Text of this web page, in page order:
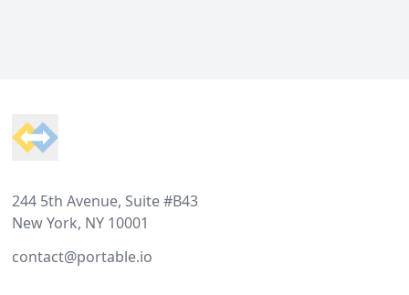
244 5th Avenue, Suite #B43
New York, NY 10001
contact@portable.io